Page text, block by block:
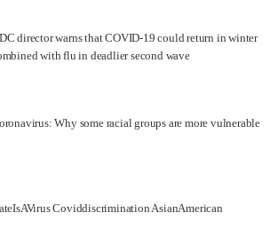
director warns that COVID-19 could return in winter
with flu in deadlier second wave
Why some racial groups are more vulnerable
Coviddiscrimination AsianAmerican